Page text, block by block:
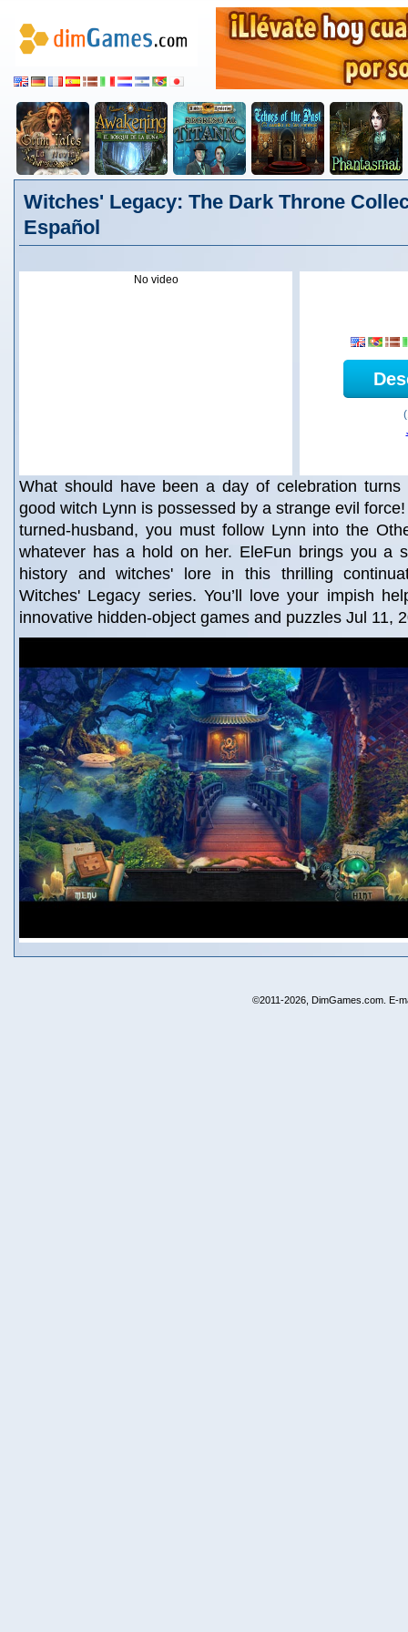
Witches' Legacy: The Dark Throne
Español
No video
What should have been a day of celebration
good witch Lynn is possessed by a strange evil
turned-husband, you must follow Lynn into the
whatever has a hold on her. EleFun brings you a
history and witches' lore in this thrilling
Witches' Legacy series. You’ll love your impish
innovative hidden-object games and puzzles Jul 11,
©2011-2026, DimGames.com. E-